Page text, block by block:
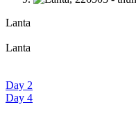
Lanta
Lanta
Day 2
Day 4